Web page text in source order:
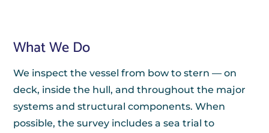
What We Do
We inspect the vessel from bow to stern — on
deck, inside the hull, and throughout the major
systems and structural components. When
possible, the survey includes a sea trial to